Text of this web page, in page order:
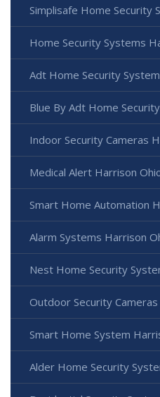
Simplisafe Home Security
Home Security Systems
Adt Home Security
Blue By Adt Home
Indoor Security Cameras
Medical Alert Harrison
Smart Home Automation
Alarm Systems Harrison
Nest Home Security
Outdoor Security
Smart Home System
Alder Home Security